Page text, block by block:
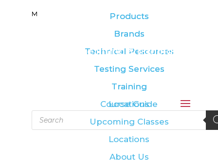
Leading the lifting & rigging
M
Products
Brands
Technical Resources
Testing Services
Training
Locations
Products
search
M
Products
Brands
Technical Resources
Testing Services
Training
Course Guide
Upcoming Classes
Locations
About Us